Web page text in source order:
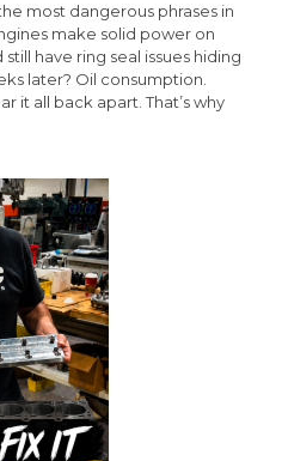
most dangerous phrases in
make solid power on
have ring seal issues hiding
later? Oil consumption.
it all back apart. That’s why